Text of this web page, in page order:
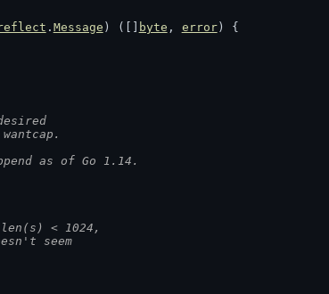
. Message ) ([] byte , error) {
as of Go 1.14.
< 1024,
seem